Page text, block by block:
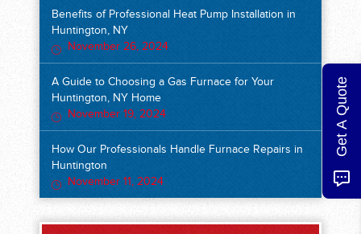
Benefits of Professional Heat Pump Installation in
Huntington, NY
November 26, 2024
A Guide to Choosing a Gas Furnace for Your
Huntington, NY Home
November 19, 2024
How Our Professionals Handle Furnace Repairs in
Huntington
November 11, 2024
Get A Quote